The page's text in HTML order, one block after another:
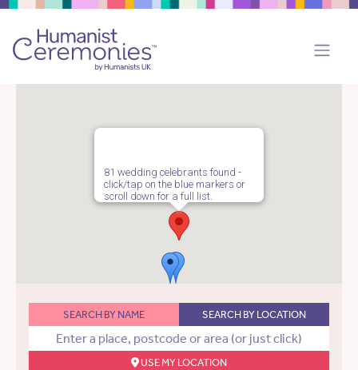
81 wedding celebrants found -
click/tap on the blue markers or
scroll down for a full list.
SEARCH BY NAME SEARCH BY LOCATION
USE MY LOCATION